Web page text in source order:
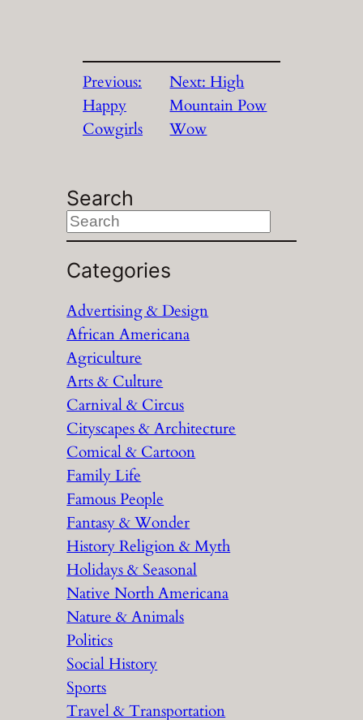
Previous:
Happy
Cowgirls
Next:High
Mountain Pow
Wow
Search
S
e
a
c
h
Categories
Advertising & Design
African Americana
Agriculture
Arts & Culture
Carnival & Circus
Cityscapes & Architecture
Comical & Cartoon
Family Life
Famous People
Fantasy & Wonder
History Religion & Myth
Holidays & Seasonal
Native North Americana
Nature & Animals
Politics
Social History
Sports
Travel & Transportation